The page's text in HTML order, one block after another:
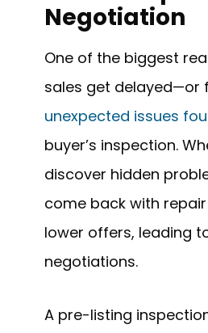
Negotiation
One of the biggest
sales get delayed—or
unexpected issues
buyer’s inspection.
discover hidden
come back with
lower offers, leading
negotiations.
A pre-listing